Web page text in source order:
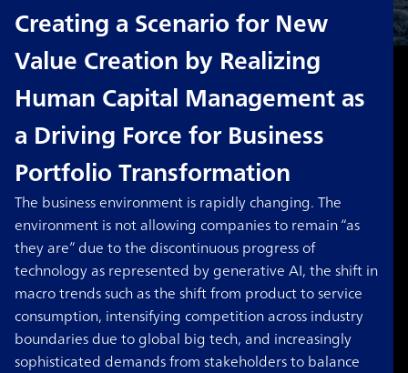
Creating a Scenario for New
Value Creation by Realizing
Human Capital Management as
a Driving Force for Business
Portfolio Transformation
The business environment is rapidly changing. The
environment is not allowing companies to remain “as
they are” due to the discontinuous progress of
technology as represented by generative AI, the shift in
macro trends such as the shift from product to service
consumption, intensifying competition across industry
boundaries due to global big tech, and increasingly
sophisticated demands from stakeholders to balance